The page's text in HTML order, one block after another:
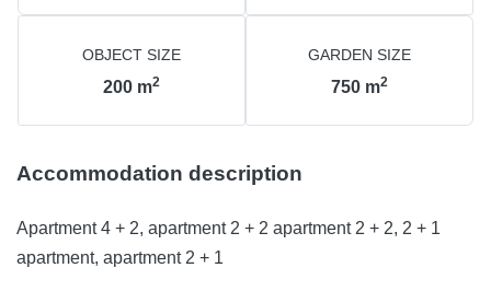
OBJECT SIZE
200 m2
GARDEN SIZE
750 m2
Accommodation description
Apartment 4 + 2, apartment 2 + 2 apartment 2 + 2, 2 + 1
apartment, apartment 2 + 1